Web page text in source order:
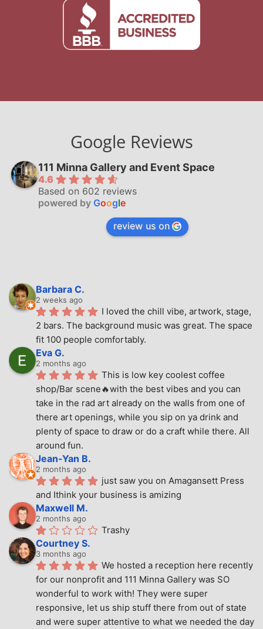
Google Reviews
111 Minna Gallery and Event Space
4.6
Based on 602 reviews
powered by Google
review us on
Barbara C.
2 weeks ago
I loved the chill vibe, artwork, stage,
2 bars. The background music was great. The space
fit 100 people comfortably.
Eva G.
2 months ago
This is low key coolest coffee
shop/Bar scene🔥with the best vibes and you can
take in the rad art already on the walls from one of
there art openings, while you sip on ya drink and
plenty of space to draw or do a craft while there. All
around fun.
Jean-Yan B.
2 months ago
just saw you on Amagansett Press
and Ithink your business is amizing
Maxwell M.
2 months ago
Trashy
Courtney S.
3 months ago
We hosted a reception here recently
for our nonprofit and 111 Minna Gallery was SO
wonderful to work with! They were super
responsive, let us ship stuff there from out of state
and were super attentive to what we needed the day